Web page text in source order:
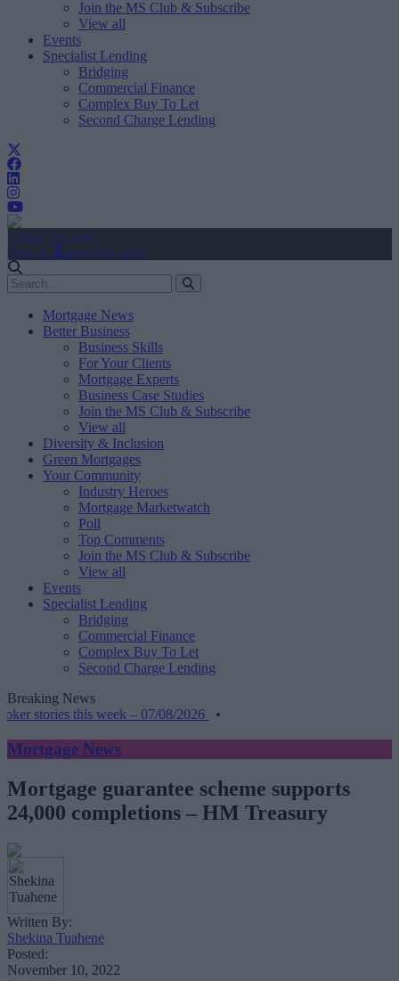
Join the MS Club & Subscribe
View all
Events
Specialist Lending
Bridging
Commercial Finance
Complex Buy To Let
Second Charge Lending
Create Account
Sign In
user.first_name
Mortgage News
Better Business
Business Skills
For Your Clients
Mortgage Experts
Business Case Studies
Join the MS Club & Subscribe
View all
Diversity & Inclusion
Green Mortgages
Your Community
Industry Heroes
Mortgage Marketwatch
Poll
Top Comments
Join the MS Club & Subscribe
View all
Events
Specialist Lending
Bridging
Commercial Finance
Complex Buy To Let
Second Charge Lending
Breaking News
stories this week – 07/08/2026•
Mortgage News
Mortgage guarantee scheme supports
24,000 completions – HM Treasury
Written By:
Shekina Tuahene
Posted:
November 10, 2022